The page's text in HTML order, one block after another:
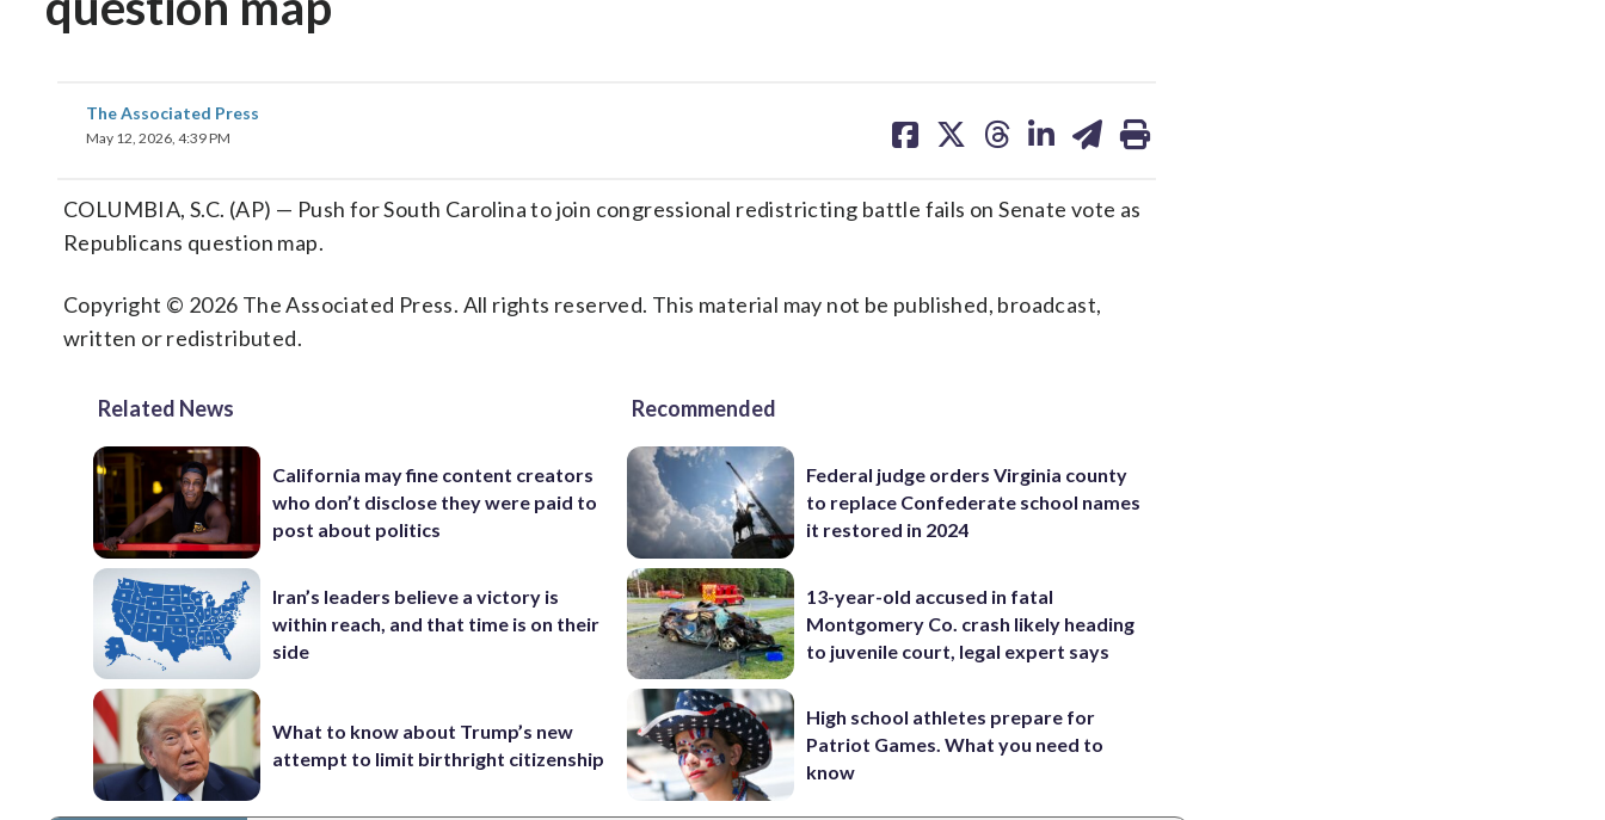
The Associated Press
May 12, 2026, 4:39 PM
on on on on on
COLUMBIA, S.C. (AP) — Push for South Carolina to join congressional redistricting battle fails on Senate vote as
Republicans question map.
Copyright © 2026 The Associated Press. All rights reserved. This material may not be published, broadcast,
written or redistributed.
Related News
California may fine content creators
who don’t disclose they were paid to
post about politics
Iran’s leaders believe a victory is
within reach, and that time is on their
side
What to know about Trump’s new
attempt to limit birthright citizenship
Recommended
Federal judge orders Virginia county
to replace Confederate school names
it restored in 2024
13-year-old accused in fatal
Montgomery Co. crash likely heading
to juvenile court, legal expert says
High school athletes prepare for
Patriot Games. What you need to
know